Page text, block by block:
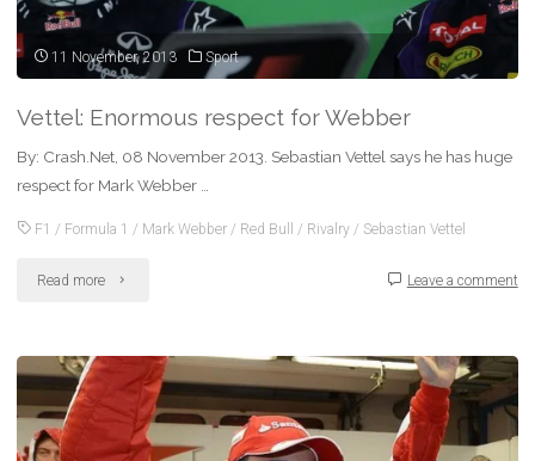
Mark
11 November, 2013 Sport
Vettel: Enormous respect for Webber
By: Crash.Net, 08 November 2013. Sebastian Vettel says he has huge
respect for Mark Webber …
F1 / Formula 1 / Mark Webber / Red Bull / Rivalry / Sebastian Vettel
Read more "Vettel:
respect
for
Webber"
Leave a comment